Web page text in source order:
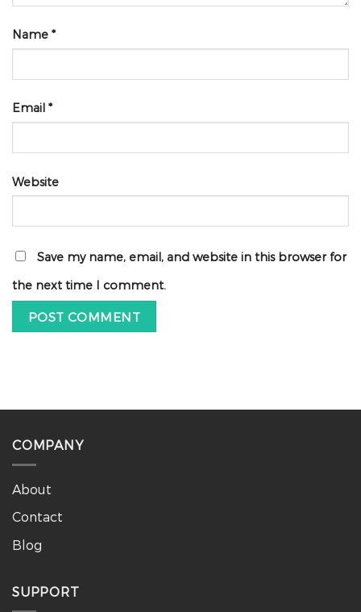
Name *
Email *
Website
Save my name, email, and website in this browser for
the next time I comment.
COMPANY
About
Contact
Blog
SUPPORT